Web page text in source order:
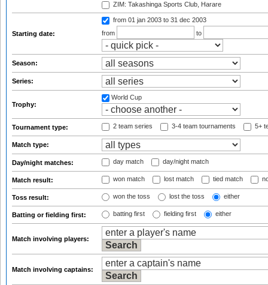
ZIM: Takashinga Sports Club, Harare
Starting date:
from 01 jan 2003 to 31 dec 2003
from
to
Season:
Series:
Trophy:
World Cup
Tournament type: 2 team series 3-4 team tournaments 5+
Match type:
Day/night matches: day match day/night match
Match result: won match lost match tied match
Toss result: won the toss lost the toss either
Batting or fielding first: batting first fielding first either
Match involving players:
Match involving captains: